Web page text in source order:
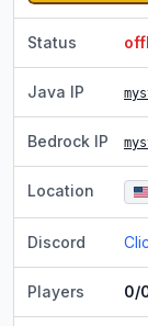
Status
Java IP
Bedrock IP
Location
Discord
Players 0/